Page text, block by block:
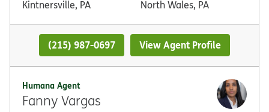
Kintnersville, PA
North Wales, PA
(215) 987-0697 View Agent Profile
Humana Agent
Fanny Vargas